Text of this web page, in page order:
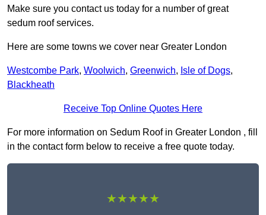
Make sure you contact us today for a number of great
sedum roof services.
Here are some towns we cover near Greater London
Westcombe Park, Woolwich, Greenwich, Isle of Dogs,
Blackheath
Receive Top Online Quotes Here
For more information on Sedum Roof in Greater London , fill
in the contact form below to receive a free quote today.
★★★★★